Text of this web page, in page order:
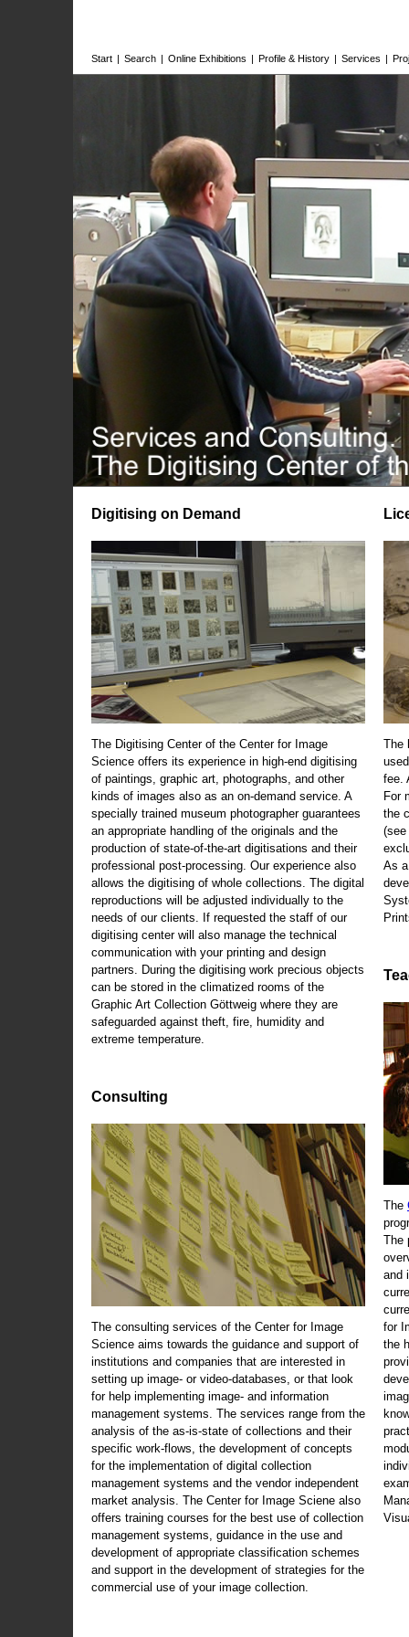
Start | Search | Online Exhibitions | Profile & History | Services |
Digitising on Demand
The Digitising Center of the Center for Image
Science offers its experience in high-end digitising
of paintings, graphic art, photographs, and other
kinds of images also as an on-demand service. A
specially trained museum photographer guarantees
an appropriate handling of the originals and the
production of state-of-the-art digitisations and their
professional post-processing. Our experience also
allows the digitising of whole collections. The digital
reproductions will be adjusted individually to the
needs of our clients. If requested the staff of our
digitising center will also manage the technical
communication with your printing and design
partners. During the digitising work precious objects
can be stored in the climatized rooms of the
Graphic Art Collection Göttweig where they are
safeguarded against theft, fire, humidity and
extreme temperature.
Consulting
The consulting services of the Center for Image
Science aims towards the guidance and support of
institutions and companies that are interested in
setting up image- or video-databases, or that look
for help implementing image- and information
management systems. The services range from the
analysis of the as-is-state of collections and their
specific work-flows, the development of concepts
for the implementation of digital collection
management systems and the vendor independent
market analysis. The Center for Image Sciene also
offers training courses for the best use of collection
management systems, guidance in the use and
development of appropriate classification schemes
and support in the development of strategies for the
commercial use of your image collection.
The
fee.
For
the
(see
As
The
The
and
for
the